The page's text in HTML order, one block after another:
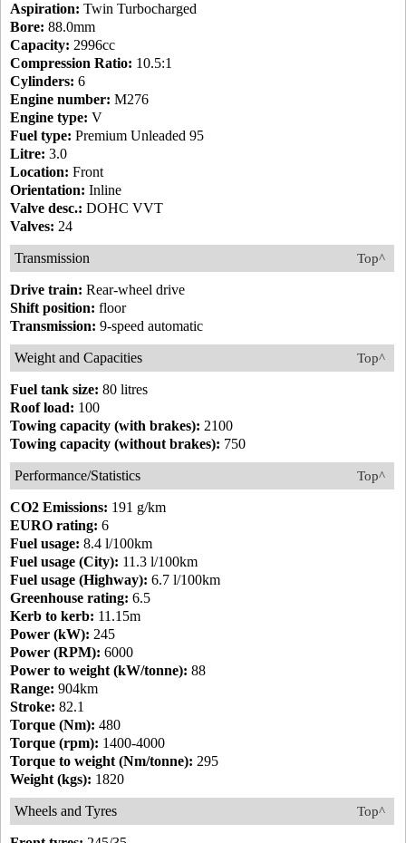
Aspiration: Twin Turbocharged
Bore: 88.0mm
Capacity: 2996cc
Compression Ratio: 10.5:1
Cylinders: 6
Engine number: M276
Engine type: V
Fuel type: Premium Unleaded 95
Litre: 3.0
Location: Front
Orientation: Inline
Valve desc.: DOHC VVT
Valves: 24
Top^
Transmission
Drive train: Rear-wheel drive
Shift position: floor
Transmission: 9-speed automatic
Top^
Weight and Capacities
Fuel tank size: 80 litres
Roof load: 100
Towing capacity (with brakes): 2100
Towing capacity (without brakes): 750
Top^
Performance/Statistics
CO2 Emissions: 191 g/km
EURO rating: 6
Fuel usage: 8.4 l/100km
Fuel usage (City): 11.3 l/100km
Fuel usage (Highway): 6.7 l/100km
Greenhouse rating: 6.5
Kerb to kerb: 11.15m
Power (kW): 245
Power (RPM): 6000
Power to weight (kW/tonne): 88
Range: 904km
Stroke: 82.1
Torque (Nm): 480
Torque (rpm): 1400-4000
Torque to weight (Nm/tonne): 295
Weight (kgs): 1820
Top^
Wheels and Tyres